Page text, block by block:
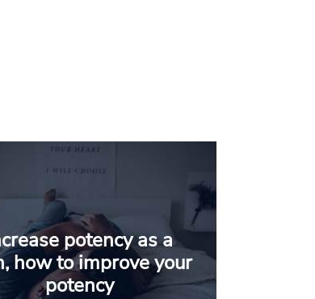
potency as a
how to improve your
potency